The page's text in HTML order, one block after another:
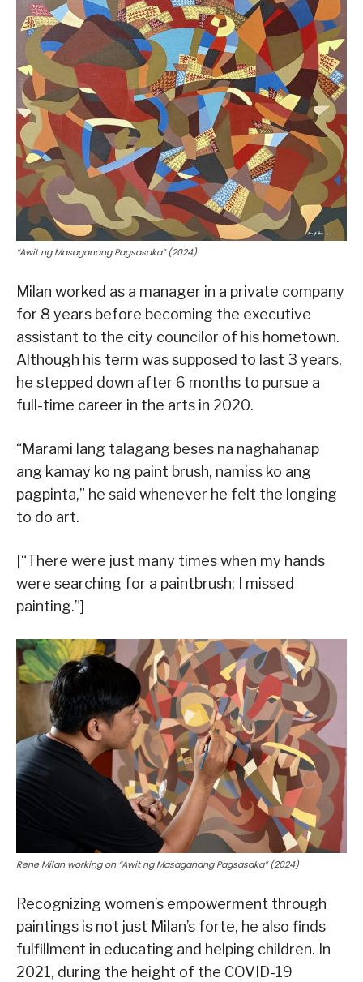
“Awit ng Masaganang Pagsasaka” (2024)
Milan worked as a manager in a private company
for 8 years before becoming the executive
assistant to the city councilor of his hometown.
Although his term was supposed to last 3 years,
he stepped down after 6 months to pursue a
full-time career in the arts in 2020.
“Marami lang talagang beses na naghahanap
ang kamay ko ng paint brush, namiss ko ang
pagpinta,” he said whenever he felt the longing
to do art.
[“There were just many times when my hands
were searching for a paintbrush; I missed
painting.”]
Rene Milan working on “Awit ng Masaganang Pagsasaka” (2024)
Recognizing women’s empowerment through
paintings is not just Milan’s forte, he also finds
fulfillment in educating and helping children. In
2021, during the height of the COVID-19